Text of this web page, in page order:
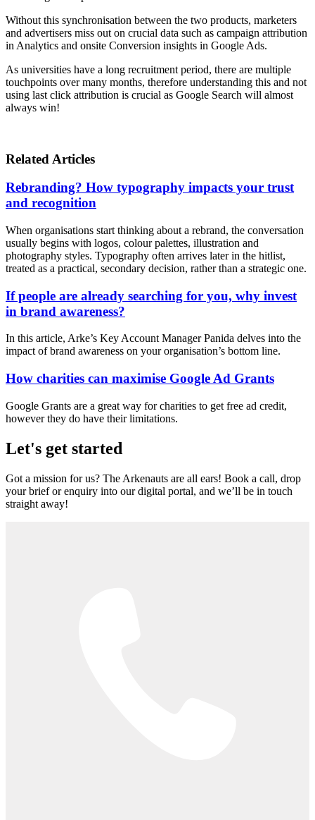
Without this synchronisation between the two products, marketers
and advertisers miss out on crucial data such as campaign attribution
in Analytics and onsite Conversion insights in Google Ads.
As universities have a long recruitment period, there are multiple
touchpoints over many months, therefore understanding this and not
using last click attribution is crucial as Google Search will almost
always win!
Related Articles
Rebranding? How typography impacts your trust
and recognition
When organisations start thinking about a rebrand, the conversation
usually begins with logos, colour palettes, illustration and
photography styles. Typography often arrives later in the hitlist,
treated as a practical, secondary decision, rather than a strategic one.
If people are already searching for you, why invest
in brand awareness?
In this article, Arke’s Key Account Manager Panida delves into the
impact of brand awareness on your organisation’s bottom line.
How charities can maximise Google Ad Grants
Google Grants are a great way for charities to get free ad credit,
however they do have their limitations.
Let's get started
Got a mission for us? The Arkenauts are all ears! Book a call, drop
your brief or enquiry into our digital portal, and we’ll be in touch
straight away!